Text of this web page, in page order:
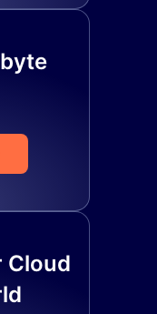
Cloud